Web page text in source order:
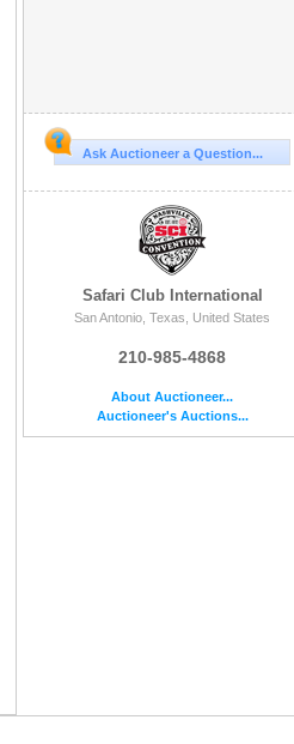
Ask Auctioneer a Question...
Safari Club International
San Antonio, Texas, United States
210-985-4868
About Auctioneer...
Auctioneer's Auctions...